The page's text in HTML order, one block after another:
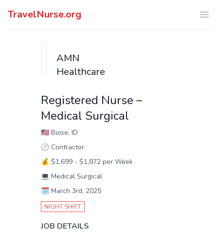
TravelNurse.org
AMN
Healthcare
Registered Nurse –
Medical Surgical
🇺🇸 Boise, ID
🕑 Contractor
💰 $1,699 - $1,872 per Week
💻 Medical Surgical
🗓️ March 3rd, 2025
NIGHT SHIFT
JOB DETAILS